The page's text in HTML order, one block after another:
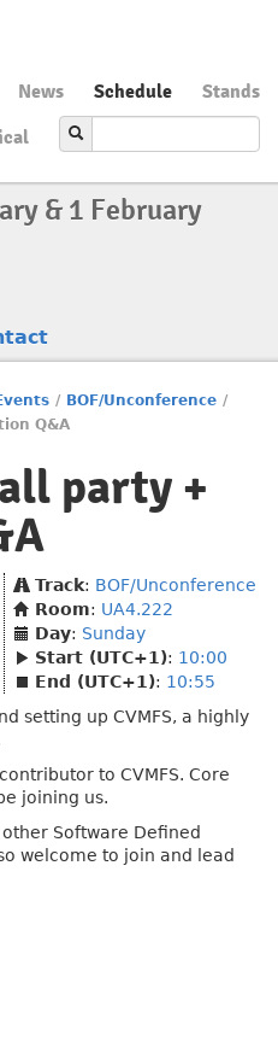
News Schedule
Stands
& 1 February
/ BOF/Unconference /
Q&A
party +
Track: BOF/Unconference
Room: UA4.222
Day: Sunday
Start (UTC+1): 10:00
End (UTC+1): 10:55
setting up CVMFS, a highly
to CVMFS. Core
joining us.
Software Defined
welcome to join and lead